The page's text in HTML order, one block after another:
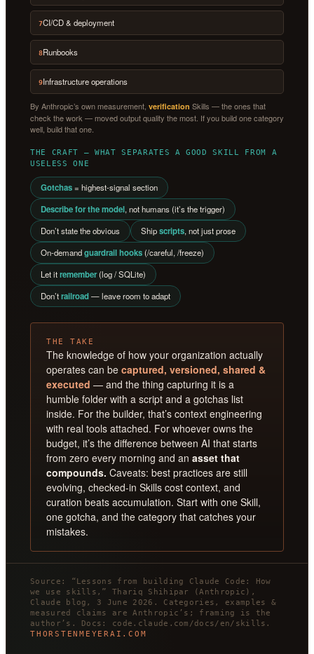
7CI/CD & deployment
8Runbooks
9Infrastructure operations
By Anthropic’s own measurement, verification Skills — the ones that
check the work — moved output quality the most. If you build one category
well, build that one.
THE CRAFT — WHAT SEPARATES A GOOD SKILL FROM A
USELESS ONE
Gotchas= highest-signal section
Describe for the model, not humans (it’s the trigger)
Don’t state the obvious
Shipscripts, not just prose
On-demandguardrail hooks(/careful, /freeze)
Let itremember(log / SQLite)
Don’trailroad— leave room to adapt
THE TAKE
The knowledge of how your organization actually
operates can be captured, versioned, shared &
executed — and the thing capturing it is a
humble folder with a script and a gotchas list
inside. For the builder, that’s context engineering
with real tools attached. For whoever owns the
budget, it’s the difference between AI that starts
from zero every morning and an asset that
compounds. Caveats: best practices are still
evolving, checked-in Skills cost context, and
curation beats accumulation. Start with one Skill,
one gotcha, and the category that catches your
mistakes.
Source: “Lessons from building Claude Code: How
we use skills,” Thariq Shihipar (Anthropic),
Claude blog, 3 June 2026. Categories, examples &
measured claims are Anthropic’s; framing is the
author’s. Docs: code.claude.com/docs/en/skills.
THORSTENMEYERAI.COM